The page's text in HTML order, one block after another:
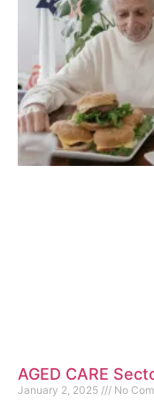
AGED CARE
January 2, 2025 No